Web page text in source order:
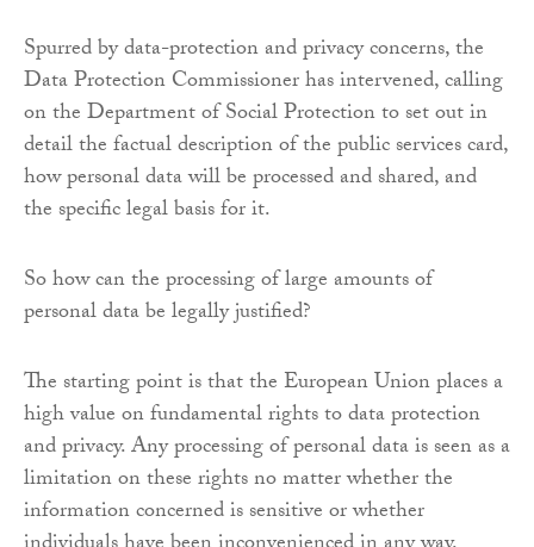
Spurred by data-protection and privacy concerns, the
Data Protection Commissioner has intervened, calling
on the Department of Social Protection to set out in
detail the factual description of the public services card,
how personal data will be processed and shared, and
the specific legal basis for it.
So how can the processing of large amounts of
personal data be legally justified?
The starting point is that the European Union places a
high value on fundamental rights to data protection
and privacy. Any processing of personal data is seen as a
limitation on these rights no matter whether the
information concerned is sensitive or whether